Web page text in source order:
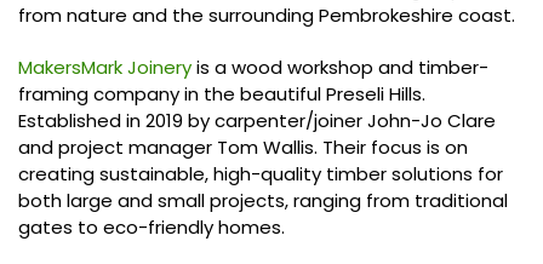
from nature and the surrounding Pembrokeshire coast.
MakersMark Joineryis a wood workshop and timber-
framing company in the beautiful Preseli Hills.
Established in 2019 by carpenter/joiner John-Jo Clare
and project manager Tom Wallis. Their focus is on
creating sustainable, high-quality timber solutions for
both large and small projects, ranging from traditional
gates to eco-friendly homes.